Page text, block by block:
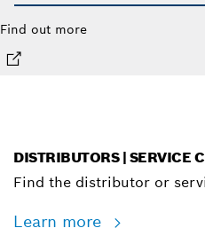
Find out more
DISTRIBUTORS | SERVICE
Find the distributor or
Learn more